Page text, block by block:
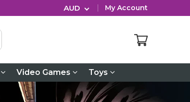
AUD My Account
Video Games Toys